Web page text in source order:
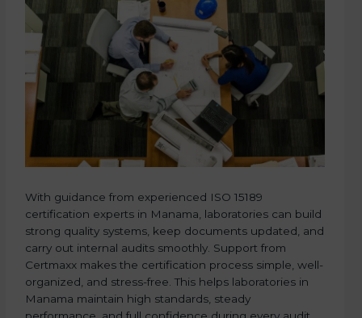
With guidance from experienced ISO 15189
certification experts in Manama, laboratories can build
strong quality systems, keep documents updated, and
carry out internal audits smoothly. Support from
Certmaxx makes the certification process simple, well-
organized, and stress-free. This helps laboratories in
Manama maintain high standards, steady